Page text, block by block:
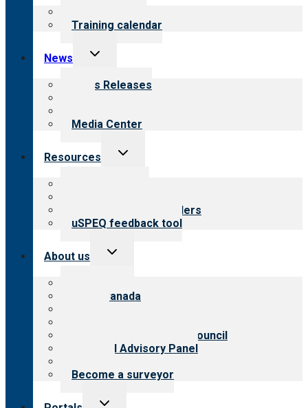
Training calendar
News
Toggle
menu
News Releases
Media Center
Resources
Toggle
Resources for providers
uSPEQ feedback tool
About us
Toggle
CARF Canada
International Advisory Council
Financial Advisory Panel
Become a surveyor
Toggle